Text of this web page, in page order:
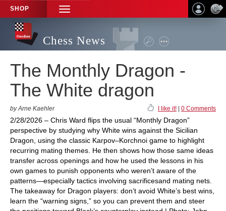
SHOP
TOGGLE
NAVIGATION
Chess News
The Monthly Dragon -
The White dragon
by Arne Kaehler I like it! 0 Comments
2/28/2026 – Chris Ward flips the usual “Monthly Dragon”
perspective by studying why White wins against the Sicilian
Dragon, using the classic Karpov–Korchnoi game to highlight
recurring mating themes. He then shows how those same ideas
transfer across openings and how he used the lessons in his
own games to punish opponents who weren’t aware of the
patterns—especially tactics involving sacrificesand mating nets.
The takeaway for Dragon players: don’t avoid White’s best wins,
learn the “warning signs,” so you can prevent them and steer